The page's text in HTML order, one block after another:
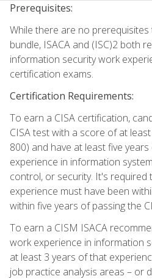
Prerequisites:
While there are no
bundle, ISACA and (ISC)2 both
information security work
certification exams.
Certification Requirements:
To earn a CISA certification,
CISA test with a score of at
800) and have at least five
experience in information
control, or security. It's required
experience must have been
within five years of passing the
To earn a CISM ISACA
work experience in information
at least 3 years of that
job practice analysis areas – or